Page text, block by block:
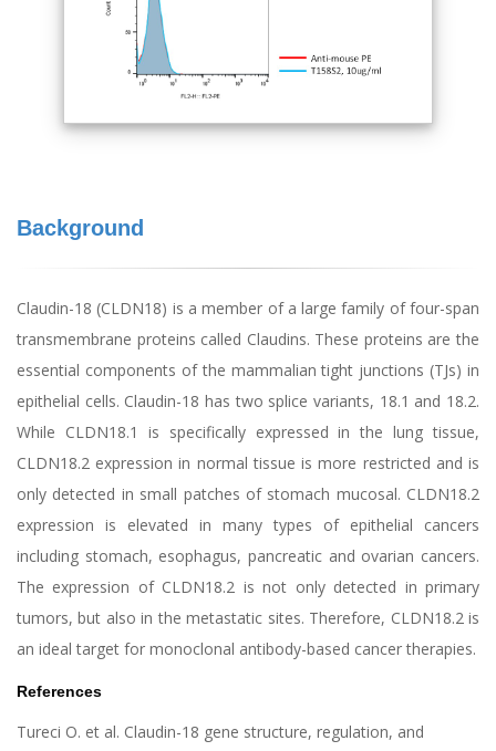
Background
Claudin-18 (CLDN18) is a member of a large family of four-span
transmembrane proteins called Claudins. These proteins are the
essential components of the mammalian tight junctions (TJs) in
epithelial cells. Claudin-18 has two splice variants, 18.1 and 18.2.
While CLDN18.1 is specifically expressed in the lung tissue,
CLDN18.2 expression in normal tissue is more restricted and is
only detected in small patches of stomach mucosal. CLDN18.2
expression is elevated in many types of epithelial cancers
including stomach, esophagus, pancreatic and ovarian cancers.
The expression of CLDN18.2 is not only detected in primary
tumors, but also in the metastatic sites. Therefore, CLDN18.2 is
an ideal target for monoclonal antibody-based cancer therapies.
References
Tureci O. et al. Claudin-18 gene structure, regulation, and